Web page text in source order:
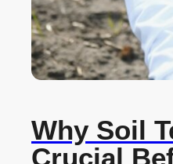
Why Soil
Crucial